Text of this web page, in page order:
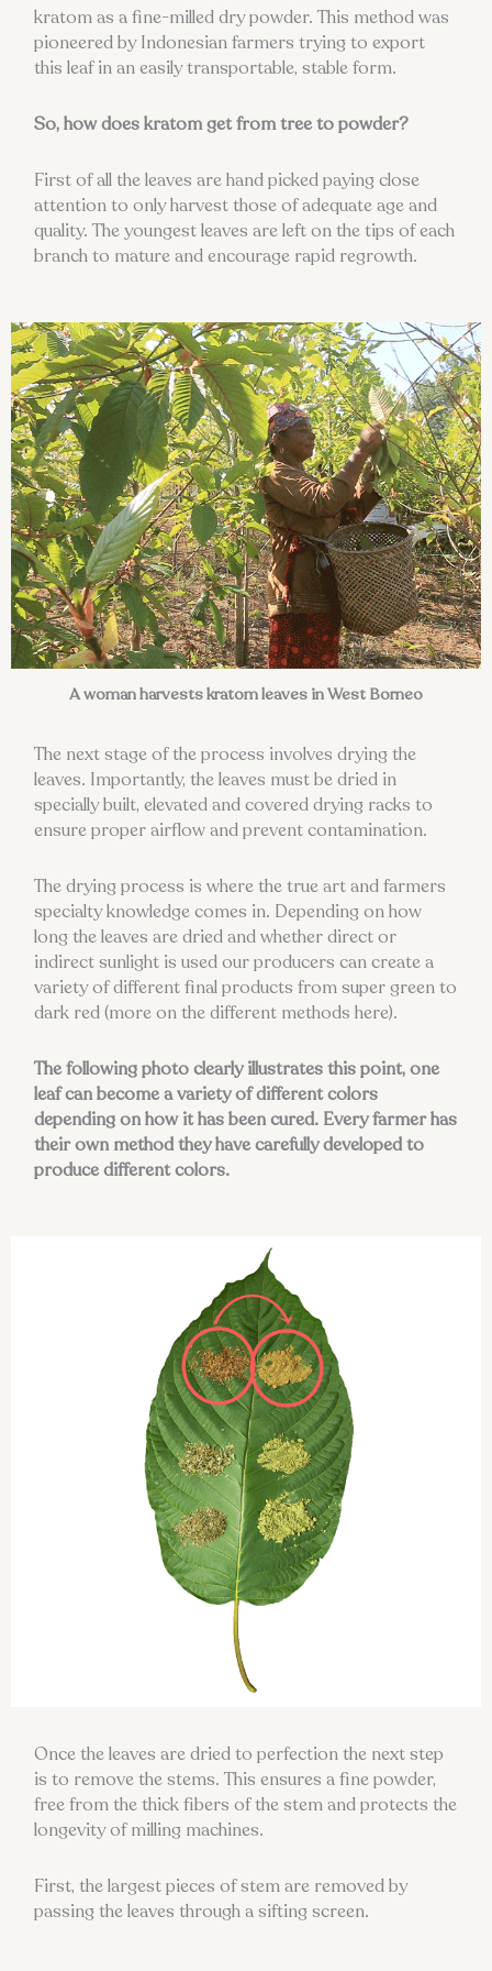
kratom as a fine-milled dry powder. This method was
pioneered by Indonesian farmers trying to export
this leaf in an easily transportable, stable form.
So, how does kratom get from tree to powder?
First of all the leaves are hand picked paying close
attention to only harvest those of adequate age and
quality. The youngest leaves are left on the tips of each
branch to mature and encourage rapid regrowth.
A woman harvests kratom leaves in West Borneo
The next stage of the process involves drying the
leaves. Importantly, the leaves must be dried in
specially built, elevated and covered drying racks to
ensure proper airflow and prevent contamination.
The drying process is where the true art and farmers
specialty knowledge comes in. Depending on how
long the leaves are dried and whether direct or
indirect sunlight is used our producers can create a
variety of different final products from super green to
dark red (more on the different methods here).
The following photo clearly illustrates this point, one
leaf can become a variety of different colors
depending on how it has been cured. Every farmer has
their own method they have carefully developed to
produce different colors.
Once the leaves are dried to perfection the next step
is to remove the stems. This ensures a fine powder,
free from the thick fibers of the stem and protects the
longevity of milling machines.
First, the largest pieces of stem are removed by
passing the leaves through a sifting screen.